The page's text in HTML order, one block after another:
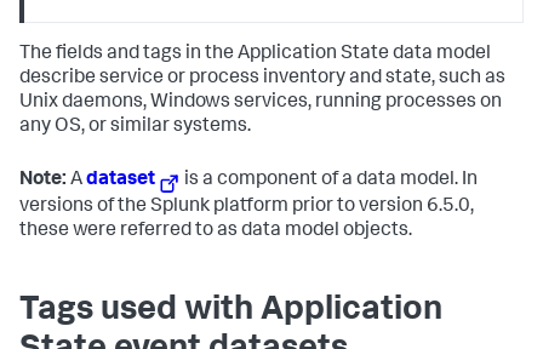
The fields and tags in the Application State data model
describe service or process inventory and state, such as
Unix daemons, Windows services, running processes on
any OS, or similar systems.
Note: Adataset
is a component of a data model. In
versions of the Splunk platform prior to version 6.5.0,
these were referred to as data model objects.
Tags used with Application